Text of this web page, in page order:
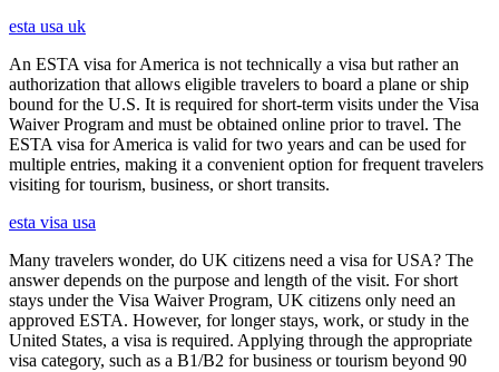
esta usa uk
An ESTA visa for America is not technically a visa but rather an
authorization that allows eligible travelers to board a plane or ship
bound for the U.S. It is required for short-term visits under the Visa
Waiver Program and must be obtained online prior to travel. The
ESTA visa for America is valid for two years and can be used for
multiple entries, making it a convenient option for frequent travelers
visiting for tourism, business, or short transits.
esta visa usa
Many travelers wonder, do UK citizens need a visa for USA? The
answer depends on the purpose and length of the visit. For short
stays under the Visa Waiver Program, UK citizens only need an
approved ESTA. However, for longer stays, work, or study in the
United States, a visa is required. Applying through the appropriate
visa category, such as a B1/B2 for business or tourism beyond 90